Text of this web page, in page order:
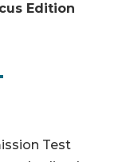
Edition
Test